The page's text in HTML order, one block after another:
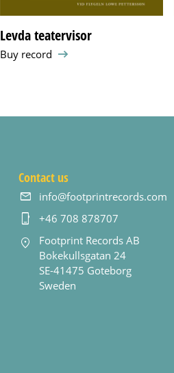
Levda teatervisor
Buy record
Contact us
info@footprintrecords.com
+46 708 878707
Footprint Records AB
Bokekullsgatan 24
SE-41475 Goteborg
Sweden